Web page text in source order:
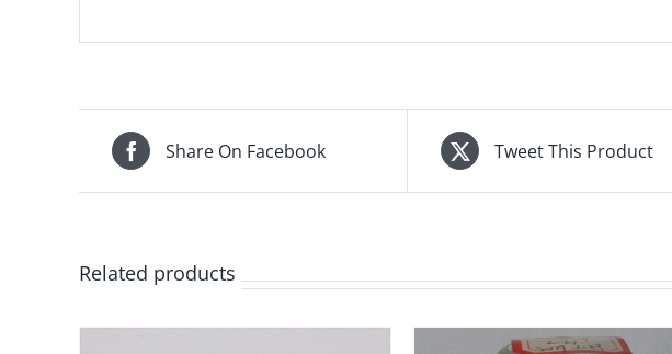
Share On Facebook Tweet This Product
Related products